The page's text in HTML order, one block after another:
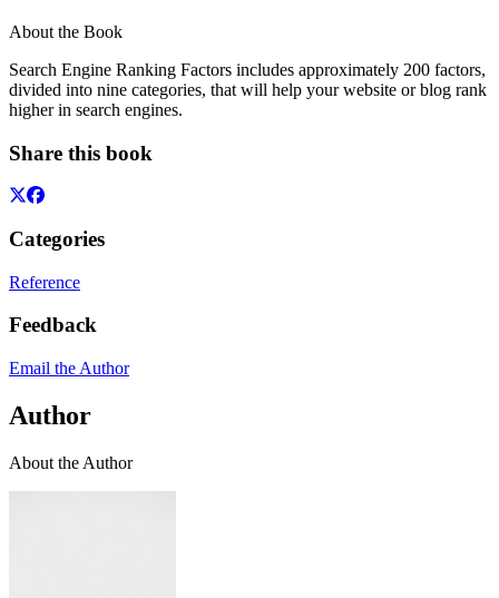
About the Book
Search Engine Ranking Factors includes approximately 200 factors,
divided into nine categories, that will help your website or blog rank
higher in search engines.
Share this book
Categories
Reference
Feedback
Email the Author
Author
About the Author